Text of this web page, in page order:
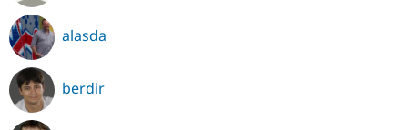
alasda
berdir